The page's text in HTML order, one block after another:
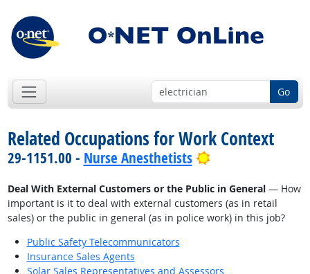
Go
Related Occupations for Work Context
29-1151.00 - Nurse Anesthetists Bright Outlook
Deal With External Customers or the Public in General— How
important is it to deal with external customers (as in retail
sales) or the public in general (as in police work) in this job?
Public Safety Telecommunicators
Insurance Sales Agents
Solar Sales Representatives and Assessors